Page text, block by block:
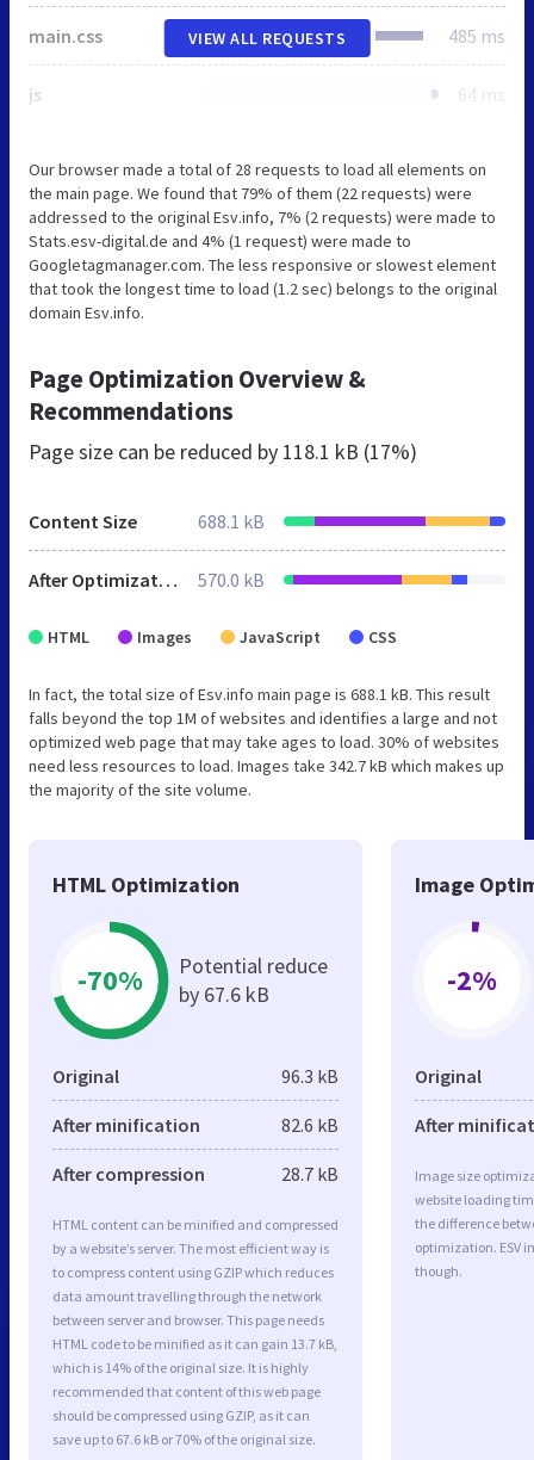
main.css 485 ms
js 64 ms
VIEW ALL REQUESTS
Our browser made a total of 28 requests to load all elements on
the main page. We found that 79% of them (22 requests) were
addressed to the original Esv.info, 7% (2 requests) were made to
Stats.esv-digital.de and 4% (1 request) were made to
Googletagmanager.com. The less responsive or slowest element
that took the longest time to load (1.2 sec) belongs to the original
domain Esv.info.
Page Optimization Overview &
Recommendations
Page size can be reduced by 118.1 kB (17%)
Content Size 688.1 kB
After Optimization 570.0 kB
HTML Images JavaScript CSS
In fact, the total size of Esv.info main page is 688.1 kB. This result
falls beyond the top 1M of websites and identifies a large and not
optimized web page that may take ages to load. 30% of websites
need less resources to load. Images take 342.7 kB which makes up
the majority of the site volume.
HTML Optimization
-70%
Potential reduce
by 67.6 kB
Original 96.3 kB
After minification 82.6 kB
After compression 28.7 kB
HTML content can be minified and compressed
by a website’s server. The most efficient way is
to compress content using GZIP which reduces
data amount travelling through the network
between server and browser. This page needs
HTML code to be minified as it can gain 13.7 kB,
which is 14% of the original size. It is highly
recommended that content of this web page
should be compressed using GZIP, as it can
save up to 67.6 kB or 70% of the original size.
Image
-2%
Original
After
Image size
website loading
the difference
optimization. ESV
though.